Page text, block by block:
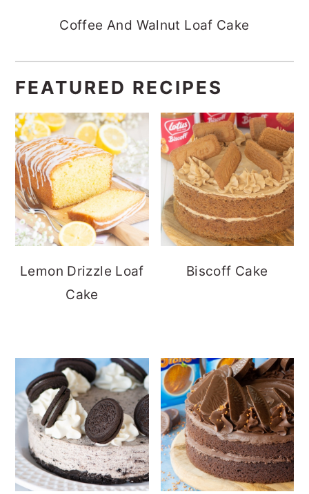
Coffee And Walnut Loaf Cake
FEATURED RECIPES
Lemon Drizzle Loaf
Cake
Biscoff Cake